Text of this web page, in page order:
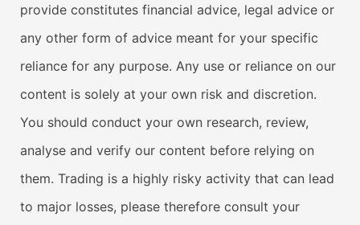
provide constitutes financial advice, legal advice or
any other form of advice meant for your specific
reliance for any purpose. Any use or reliance on our
content is solely at your own risk and discretion.
You should conduct your own research, review,
analyse and verify our content before relying on
them. Trading is a highly risky activity that can lead
to major losses, please therefore consult your